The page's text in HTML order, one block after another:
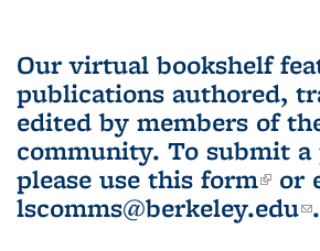
Our virtual bookshelf
publications authored,
edited by members of
community. To submit
please use this form(link
or
lscomms@berkeley.edu .